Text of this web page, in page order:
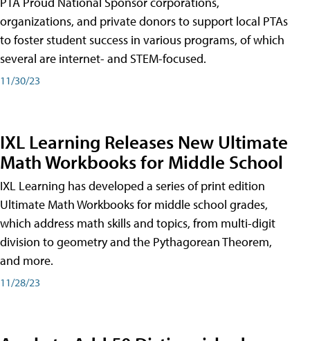
organizations, and private donors to support local PTAs
to foster student success in various programs, of which
several are internet- and STEM-focused.
11/30/23
IXL Learning Releases New Ultimate
Math Workbooks for Middle School
IXL Learning has developed a series of print edition
Ultimate Math Workbooks for middle school grades,
which address math skills and topics, from multi-digit
division to geometry and the Pythagorean Theorem,
and more.
11/28/23